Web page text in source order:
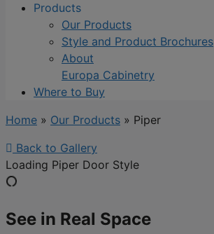
Products
Our Products
Style and Product Brochures
About
Europa Cabinetry
Where to Buy
Home » Our Products » Piper
Back to Gallery
Loading Piper Door Style
See in Real Space